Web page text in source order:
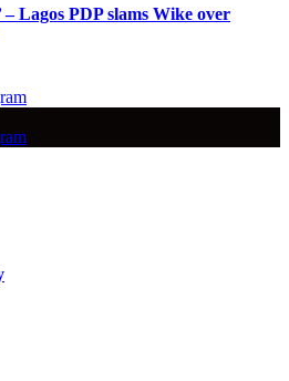
Lagos PDP slams Wike over